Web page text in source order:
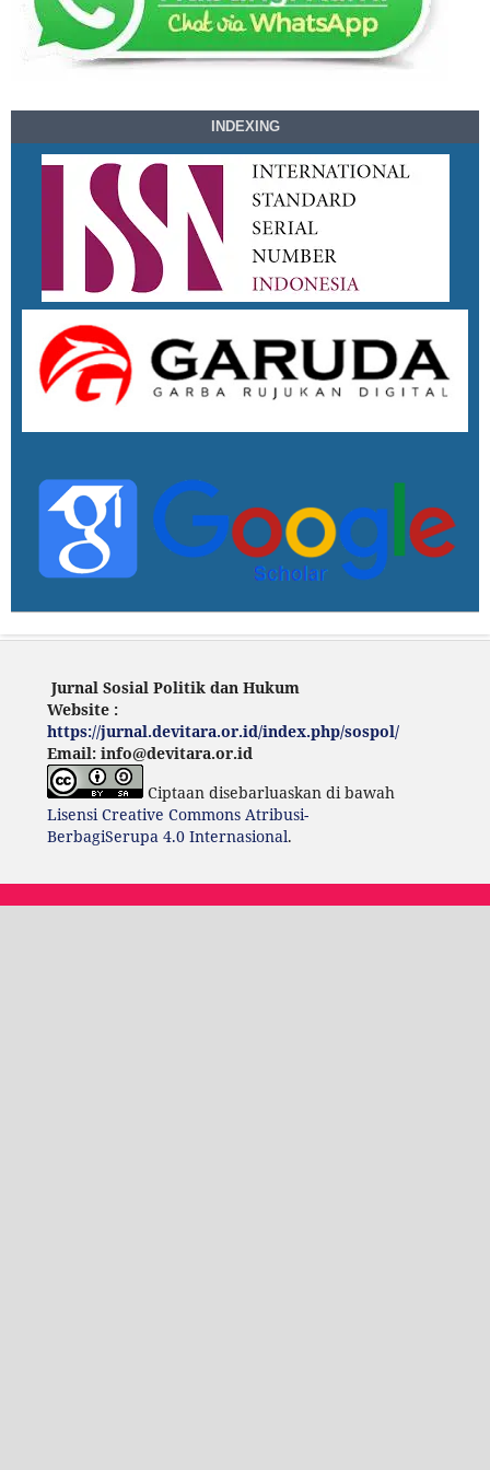
INDEXING
Jurnal Sosial Politik dan Hukum
Website :
https://jurnal.devitara.or.id/index.php/sospol/
Email: info@devitara.or.id
Ciptaan disebarluaskan di bawah
Lisensi Creative Commons Atribusi-
BerbagiSerupa 4.0 Internasional.